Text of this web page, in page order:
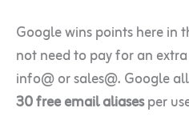
Google wins points here in
not need to pay for an
info@ or sales@. Google
30 free email aliasesper